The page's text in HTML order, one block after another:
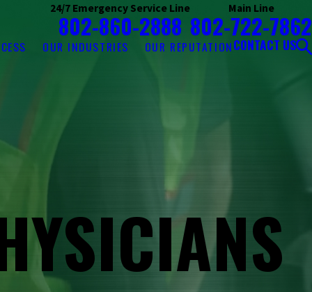
24/7 Emergency Service Line
802-860-2888
Main Line
802-722-7862
OUR INDUSTRIES OUR REPUTATIONCONTACT US